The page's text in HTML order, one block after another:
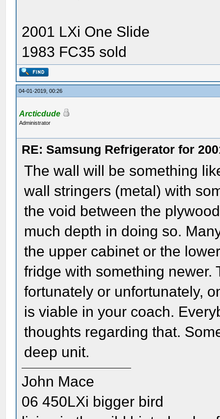
2001 LXi One Slide
1983 FC35 sold
04-01-2019, 00:26
Arcticdude
Administrator
RE: Samsung Refrigerator for
The wall will be something
wall stringers (metal) with
the void between the
much depth in doing so.
the upper cabinet or the
fridge with something newer.
fortunately or unfortunately,
is viable in your coach.
thoughts regarding that.
deep unit.
John Mace
06 450LXi bigger bird